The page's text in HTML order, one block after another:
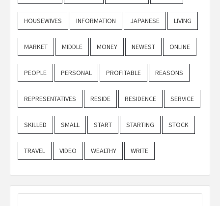
HOUSEWIVES INFORMATION JAPANESE LIVING
MARKET MIDDLE MONEY NEWEST ONLINE
PEOPLE PERSONAL PROFITABLE REASONS
REPRESENTATIVES RESIDE RESIDENCE SERVICE
SKILLED SMALL START STARTING STOCK
TRAVEL VIDEO WEALTHY WRITE